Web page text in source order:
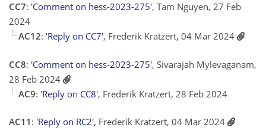
CC7: 'Comment on hess-2023-275', Tam Nguyen, 27 Feb
2024
AC12: 'Reply on CC7', Frederik Kratzert, 04 Mar 2024
CC8: 'Comment on hess-2023-275', Sivarajah Mylevaganam,
28 Feb 2024
AC9: 'Reply on CC8', Frederik Kratzert, 28 Feb 2024
AC11 : 'Reply on RC2', Frederik Kratzert, 04 Mar 2024